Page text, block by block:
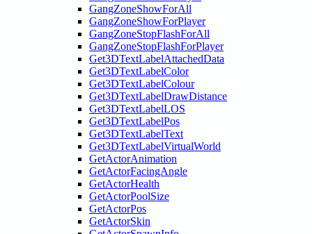
GangZoneShowForAll
GangZoneShowForPlayer
GangZoneStopFlashForAll
GangZoneStopFlashForPlayer
Get3DTextLabelAttachedData
Get3DTextLabelColor
Get3DTextLabelColour
Get3DTextLabelDrawDistance
Get3DTextLabelLOS
Get3DTextLabelPos
Get3DTextLabelText
Get3DTextLabelVirtualWorld
GetActorAnimation
GetActorFacingAngle
GetActorHealth
GetActorPoolSize
GetActorPos
GetActorSkin